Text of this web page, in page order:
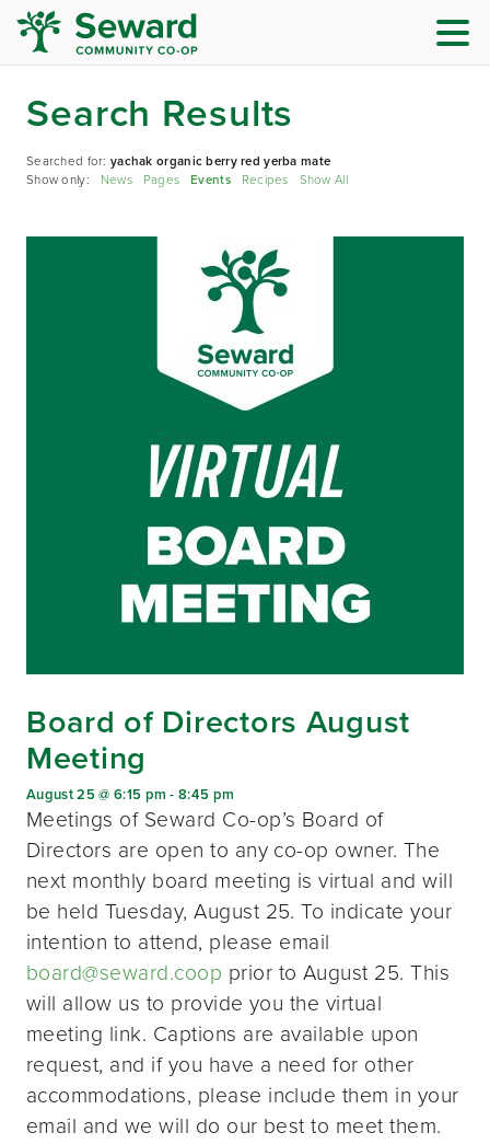
Search Results
Searched for:yachak organic berry red yerba mate
Show only: News Pages Events Recipes Show All
Board of Directors August
Meeting
August 25 @ 6:15 pm -8:45 pm
Meetings of Seward Co-op’s Board of
Directors are open to any co-op owner. The
next monthly board meeting is virtual and will
be held Tuesday, August 25. To indicate your
intention to attend, please email
board@seward.coop prior to August 25. This
will allow us to provide you the virtual
meeting link. Captions are available upon
request, and if you have a need for other
accommodations, please include them in your
email and we will do our best to meet them.